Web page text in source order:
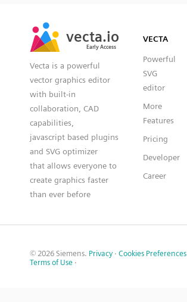
vecta.io
Early Access
vecta.io
Early Access
Vecta is a powerful
vector graphics editor
with built-in
collaboration, CAD
capabilities,
javascript based plugins
and SVG optimizer
that allows everyone to
create graphics faster
than ever before
VECTA
Powerful
SVG
editor
More
Features
Pricing
Developer
Career
© 2026 Siemens. Privacy · Cookies Preferences
Terms of Use ·